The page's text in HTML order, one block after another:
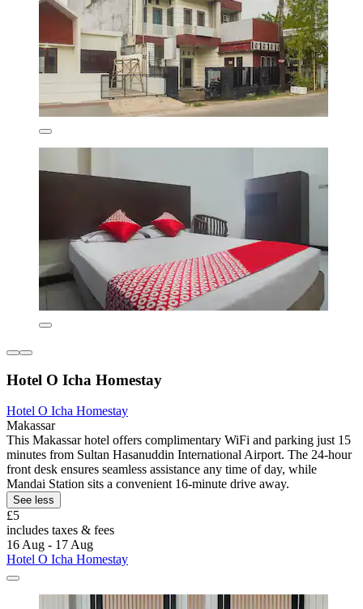
Hotel O Icha Homestay
Hotel O Icha Homestay
Makassar
This Makassar hotel offers complimentary WiFi and parking just 15
minutes from Sultan Hasanuddin International Airport. The 24-hour
front desk ensures seamless assistance any time of day, while
Mandai Station sits a convenient 16-minute drive away.
See less
£5
includes taxes & fees
16 Aug - 17 Aug
Hotel O Icha Homestay